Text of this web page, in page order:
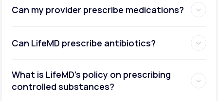
Can my provider prescribe medications?
Can LifeMD prescribe antibiotics?
What is LifeMD’s policy on prescribing
controlled substances?